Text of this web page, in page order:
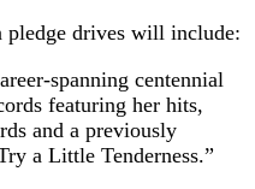
pledge drives will include:
spanning centennial
featuring her hits,
and a previously
a Little Tenderness.”